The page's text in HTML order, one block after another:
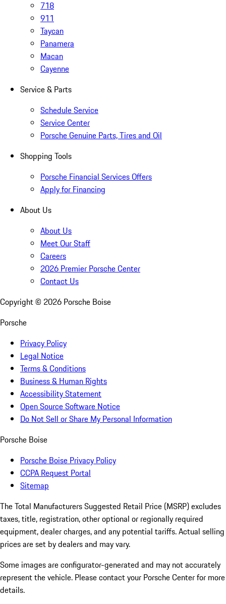
718
911
Taycan
Panamera
Macan
Cayenne
Service & Parts
Schedule Service
Service Center
Porsche Genuine Parts, Tires and Oil
Shopping Tools
Porsche Financial Services Offers
Apply for Financing
About Us
About Us
Meet Our Staff
Careers
2026 Premier Porsche Center
Contact Us
Copyright © 2026 Porsche Boise
Porsche
Privacy Policy
Legal Notice
Terms & Conditions
Business & Human Rights
Accessibility Statement
Open Source Software Notice
Do Not Sell or Share My Personal Information
Porsche Boise
Porsche Boise Privacy Policy
CCPA Request Portal
Sitemap
The Total Manufacturers Suggested Retail Price (MSRP) excludes
taxes, title, registration, other optional or regionally required
equipment, dealer charges, and any potential tariffs. Actual selling
prices are set by dealers and may vary.
Some images are configurator-generated and may not accurately
represent the vehicle. Please contact your Porsche Center for more
details.